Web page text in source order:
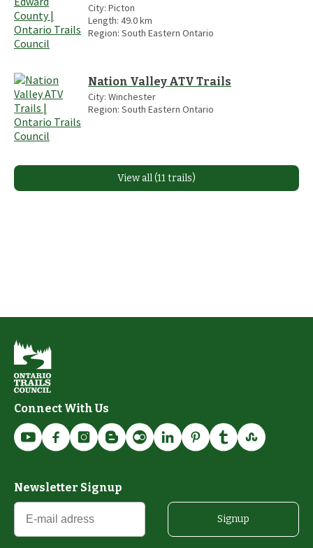
City: Picton
Length: 49.0km
Region: South Eastern Ontario
Nation Valley ATV Trails
City: Winchester
Region: South Eastern Ontario
View all (11 trails)
Connect With Us
Newsletter Signup
Signup